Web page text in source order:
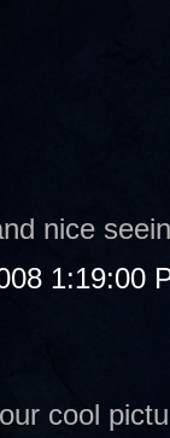
nice
1:19:00
cool